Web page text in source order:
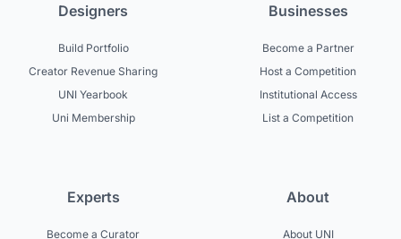
Designers
Build Portfolio
Creator Revenue Sharing
UNI Yearbook
Uni Membership
Businesses
Become a Partner
Host a Competition
Institutional Access
List a Competition
Experts
Become a Curator
About
About UNI